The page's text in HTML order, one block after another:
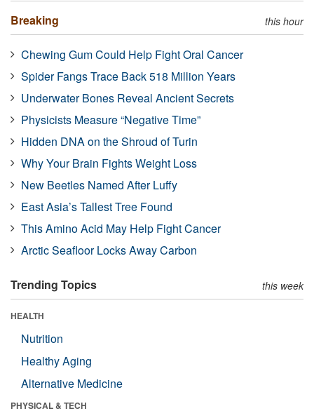
Breaking this hour
Chewing Gum Could Help Fight Oral Cancer
Spider Fangs Trace Back 518 Million Years
Underwater Bones Reveal Ancient Secrets
Physicists Measure “Negative Time”
Hidden DNA on the Shroud of Turin
Why Your Brain Fights Weight Loss
New Beetles Named After Luffy
East Asia’s Tallest Tree Found
This Amino Acid May Help Fight Cancer
Arctic Seafloor Locks Away Carbon
Trending Topics this week
HEALTH
Nutrition
Healthy Aging
Alternative Medicine
PHYSICAL & TECH